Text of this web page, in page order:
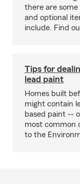
there are some
and optional
include. Find
Tips for
lead paint
Homes built
might contain
based paint --
most common
to the